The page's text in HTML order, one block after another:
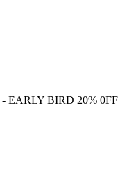
- EARLY BIRD 20% 0FF